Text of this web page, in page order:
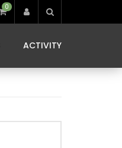
0
ACTIVITY